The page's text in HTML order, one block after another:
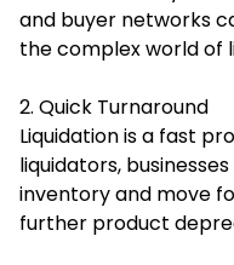
and buyer networks
the complex world of
2. Quick Turnaround
Liquidation is a fast
liquidators,
inventory and move
further product